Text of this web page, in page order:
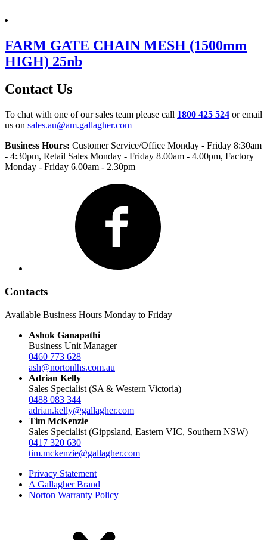
FARM GATE CHAIN MESH (1500mm
HIGH) 25nb
Contact Us
To chat with one of our sales team please call 1800 425 524 or email
us on sales.au@am.gallagher.com
Business Hours: Customer Service/Office Monday - Friday 8:30am
- 4:30pm, Retail Sales Monday - Friday 8.00am - 4.00pm, Factory
Monday - Friday 6.00am - 2.30pm
Contacts
Available Business Hours Monday to Friday
Ashok Ganapathi
Business Unit Manager
0460 773 628
ash@nortonlhs.com.au
Adrian Kelly
Sales Specialist (SA & Western Victoria)
0488 083 344
adrian.kelly@gallagher.com
Tim McKenzie
Sales Specialist (Gippsland, Eastern VIC, Southern NSW)
0417 320 630
tim.mckenzie@gallagher.com
Privacy Statement
A Gallagher Brand
Norton Warranty Policy